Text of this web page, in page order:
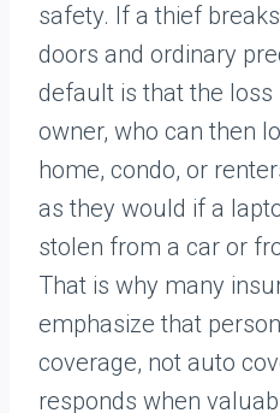
safety. If a thief
doors and ordinary
default is that the loss
owner, who can then
home, condo, or
as they would if a
stolen from a car or
That is why many
emphasize that
coverage, not auto
responds when